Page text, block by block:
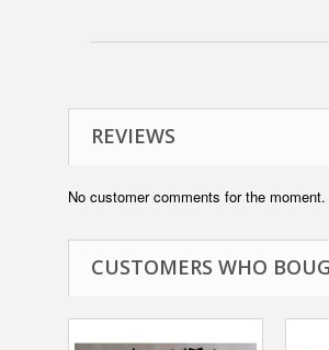
REVIEWS
No customer comments for the moment.
CUSTOMERS WHO